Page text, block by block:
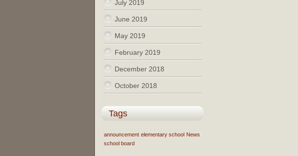
July 2019
June 2019
May 2019
February 2019
December 2018
October 2018
Tags
announcement elementary school News
school board